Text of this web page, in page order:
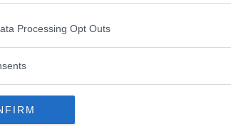
Processing Opt Outs